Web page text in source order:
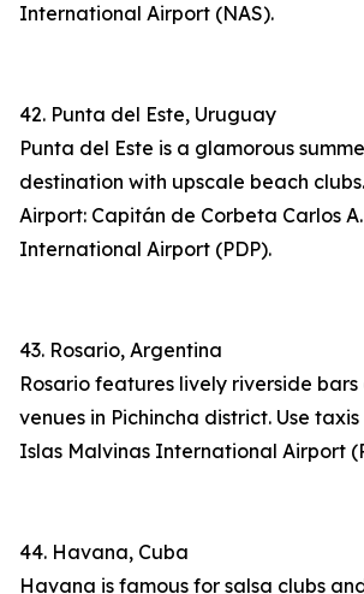
International Airport (NAS).
42. Punta del Este, Uruguay
Punta del Este is a glamorous
destination with upscale beach
Airport: Capitán de Corbeta Carlos
International Airport (PDP).
43. Rosario, Argentina
Rosario features lively riverside bars
venues in Pichincha district. Use
Islas Malvinas International Airport
44. Havana, Cuba
Havana is famous for salsa clubs